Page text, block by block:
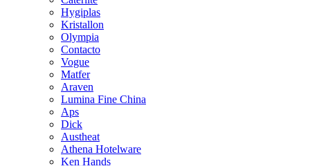
Hygiplas
Kristallon
Olympia
Contacto
Vogue
Matfer
Araven
Lumina Fine China
Aps
Dick
Austheat
Athena Hotelware
Ken Hands